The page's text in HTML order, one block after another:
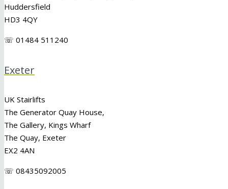
Huddersfield
HD3 4QY
☏ 01484 511240
Exeter
UK Stairlifts
The Generator Quay House,
The Gallery, Kings Wharf
The Quay, Exeter
EX2 4AN
☏ 08435092005